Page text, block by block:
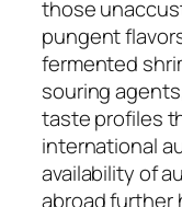
those
pungent
fermented
souring
taste profiles
international
availability of
abroad further